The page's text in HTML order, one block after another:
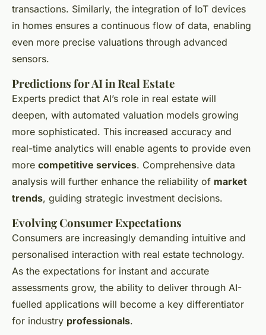
transactions. Similarly, the integration of IoT devices
in homes ensures a continuous flow of data, enabling
even more precise valuations through advanced
sensors.
Predictions for AI in Real Estate
Experts predict that AI’s role in real estate will
deepen, with automated valuation models growing
more sophisticated. This increased accuracy and
real-time analytics will enable agents to provide even
more competitive services. Comprehensive data
analysis will further enhance the reliability of market
trends, guiding strategic investment decisions.
Evolving Consumer Expectations
Consumers are increasingly demanding intuitive and
personalised interaction with real estate technology.
As the expectations for instant and accurate
assessments grow, the ability to deliver through AI-
fuelled applications will become a key differentiator
for industry professionals.